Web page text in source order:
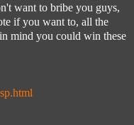
want to bribe you guys,
if you want to, all the
mind you could win these